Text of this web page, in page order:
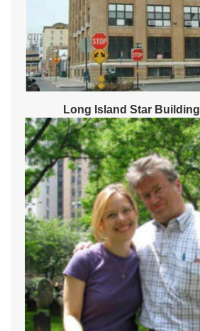
Long Island Star Building